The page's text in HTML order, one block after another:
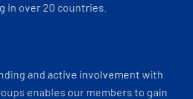
in over 20 countries.
and active involvement with
enables our members to gain